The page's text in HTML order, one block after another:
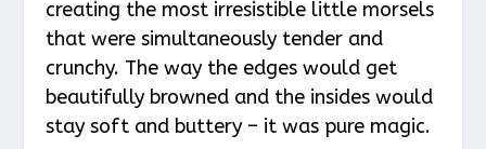
creating the most irresistible little morsels
that were simultaneously tender and
crunchy. The way the edges would get
beautifully browned and the insides would
stay soft and buttery – it was pure magic.